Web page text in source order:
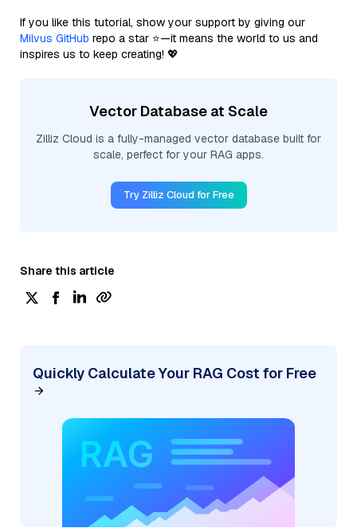
If you like this tutorial, show your support by giving our
Milvus GitHub repo a star ⭐—it means the world to us and
inspires us to keep creating! 💖
Vector Database at Scale
Zilliz Cloud is a fully-managed vector database built for
scale, perfect for your RAG apps.
Try Zilliz Cloud for Free
Share this article
Quickly Calculate Your RAG Cost for Free